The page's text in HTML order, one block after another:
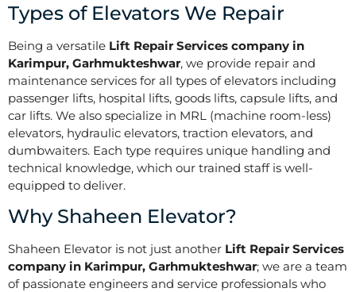
Types of Elevators We Repair
Being a versatile Lift Repair Services company in
Karimpur, Garhmukteshwar, we provide repair and
maintenance services for all types of elevators including
passenger lifts, hospital lifts, goods lifts, capsule lifts, and
car lifts. We also specialize in MRL (machine room-less)
elevators, hydraulic elevators, traction elevators, and
dumbwaiters. Each type requires unique handling and
technical knowledge, which our trained staff is well-
equipped to deliver.
Why Shaheen Elevator?
Shaheen Elevator is not just another Lift Repair Services
company in Karimpur, Garhmukteshwar; we are a team
of passionate engineers and service professionals who